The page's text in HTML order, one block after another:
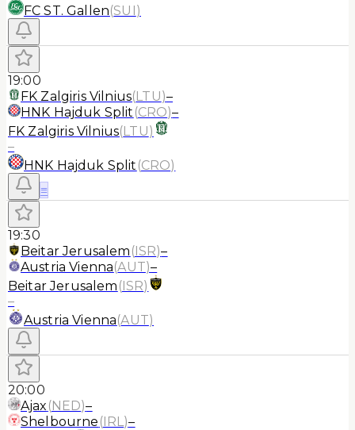
FC ST. Gallen(SUI)
19:00
FK Zalgiris Vilnius(LTU)–
HNK Hajduk Split (CRO)–
FK Zalgiris Vilnius(LTU)
–
HNK Hajduk Split (CRO)
≡
19:30
Beitar Jerusalem (ISR)–
Austria Vienna(AUT)–
Beitar Jerusalem (ISR)
–
Austria Vienna(AUT)
20:00
Ajax (NED)–
Shelbourne (IRL)–